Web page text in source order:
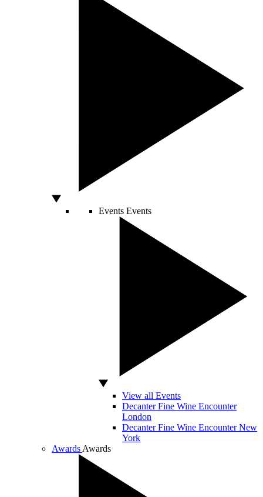
Events Events
View all Events
Decanter Fine Wine Encounter
London
Decanter Fine Wine Encounter New
York
Awards Awards